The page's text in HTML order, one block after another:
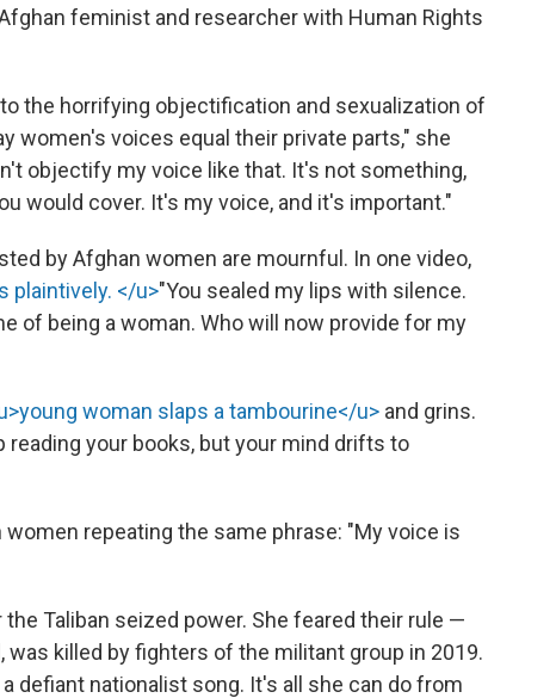
feminist and researcher with Human Rights
the horrifying objectification and sexualization of
women's voices equal their private parts," she
objectify my voice like that. It's not something,
would cover. It's my voice, and it's important."
by Afghan women are mournful. In one video,
plaintively. </u>"You sealed my lips with silence.
of being a woman. Who will now provide for my
woman slaps a tambourine</u> and grins.
reading your books, but your mind drifts to
repeating the same phrase: "My voice is
Taliban seized power. She feared their rule —
was killed by fighters of the militant group in 2019.
defiant nationalist song. It's all she can do from